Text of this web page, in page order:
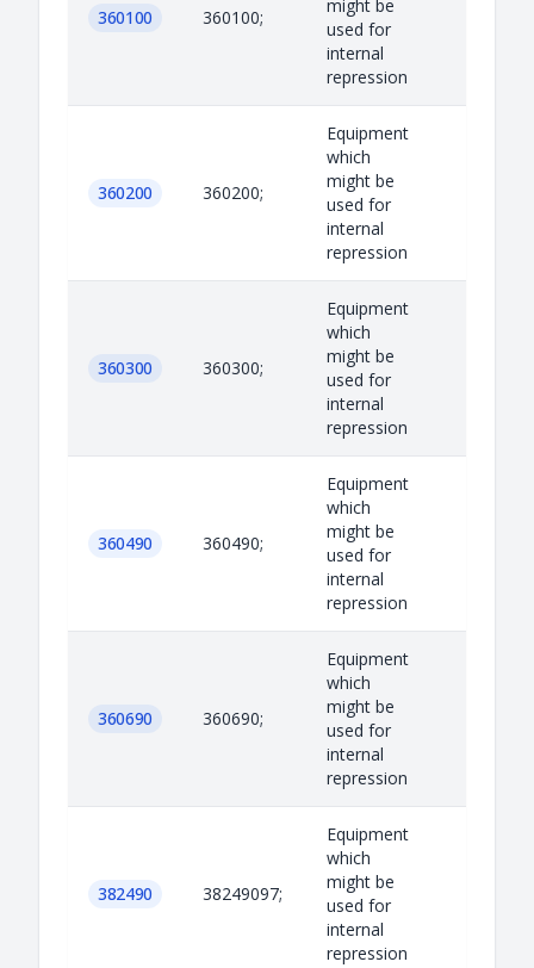
360100 360100;
might be
used for
internal
repression
360200 360200;
Equipment
which
might be
used for
internal
repression
360300 360300;
Equipment
which
might be
used for
internal
repression
360490 360490;
Equipment
which
might be
used for
internal
repression
360690 360690;
Equipment
which
might be
used for
internal
repression
382490 38249097;
Equipment
which
might be
used for
internal
repression